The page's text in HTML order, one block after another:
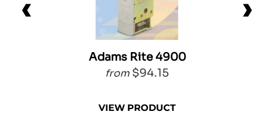
Adams Rite 4900
from $94.15
VIEW PRODUCT